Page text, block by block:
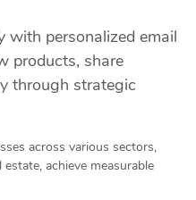
with personalized email
products, share
through strategic
across various sectors,
achieve measurable